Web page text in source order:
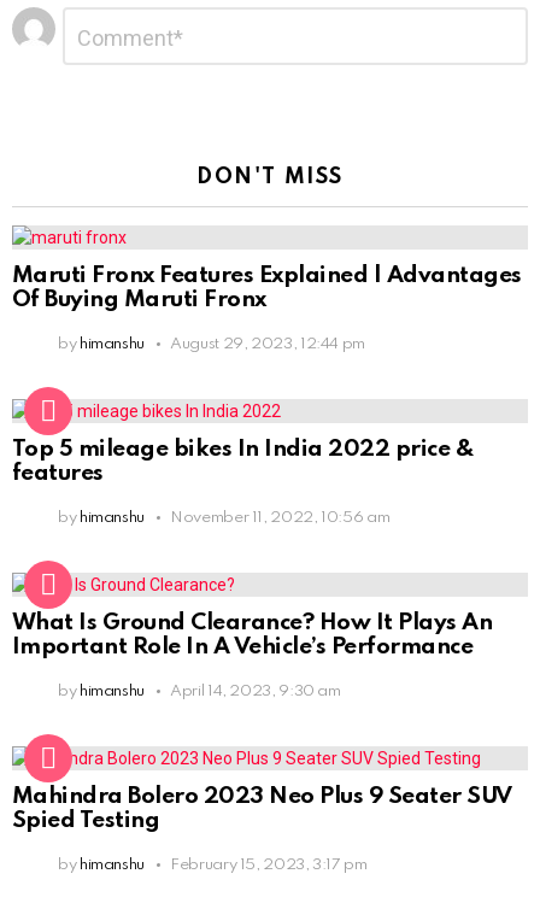
Leave
a
Reply
DON'T MISS
Maruti Fronx Features Explained | Advantages
Of Buying Maruti Fronx
by himanshu August 29, 2023, 12:44 pm
Top 5 mileage bikes In India 2022 price &
features
by himanshu November 11, 2022, 10:56 am
What Is Ground Clearance? How It Plays An
Important Role In A Vehicle’s Performance
by himanshu April 14, 2023, 9:30 am
Mahindra Bolero 2023 Neo Plus 9 Seater SUV
Spied Testing
by himanshu February 15, 2023, 3:17 pm